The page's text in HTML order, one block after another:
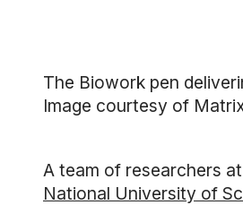
The Biowork pen
Image courtesy of
A team of researchers at
National University of